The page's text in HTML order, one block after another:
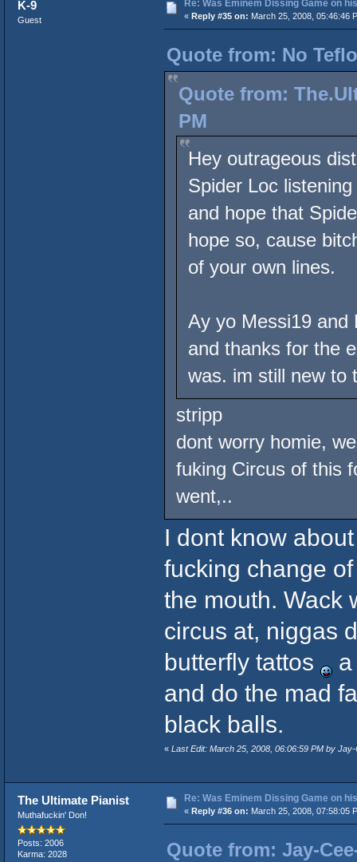
K-9
Guest
Re: Was Eminem Dissing Game on
« Reply #35 on: March 25, 2008, 05:46:46
Quote from: No
Quote from:
PM
Hey outrageous
Spider Loc
and hope that
hope so, cause
of your own lines.
Ay yo Messi19 and
and thanks for the
was. im still new to
stripp
dont worry homie,
fuking Circus of this
went,..
I dont know
fucking change
the mouth. Wack
circus at, niggas
butterfly tattos
and do the mad
black balls.
« Last Edit: March 25, 2008, 06:06:59 PM by
The Ultimate Pianist
Muthafuckin' Don!
Posts: 2006
Karma: 2028
Re: Was Eminem Dissing Game on
« Reply #36 on: March 25, 2008, 07:58:05
Quote from: Jay-